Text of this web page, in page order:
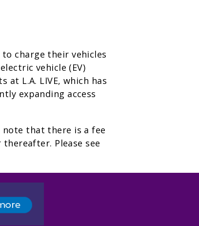
charge their vehicles
vehicle (EV)
at L.A. LIVE, which has
expanding access
note that there is a fee
Please see